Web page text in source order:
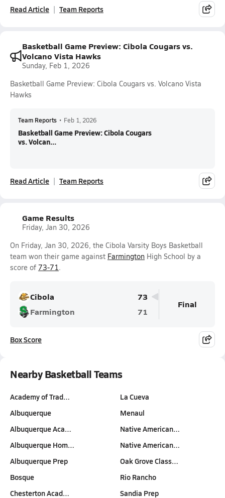
Read Article Team Reports
Basketball Game Preview: Cibola Cougars vs.
Volcano Vista Hawks
Sunday, Feb 1, 2026
Basketball Game Preview: Cibola Cougars vs. Volcano Vista
Hawks
Team Reports • Feb 1, 2026
Basketball Game Preview: Cibola Cougars
vs. Volcan...
Read Article Team Reports
Game Results
Friday, Jan 30, 2026
On Friday, Jan 30, 2026, the Cibola Varsity Boys Basketball
team won their game against Farmington High School by a
score of 73-71.
Cibola
73
Farmington
71
Final
Box Score
Nearby Basketball Teams
Academy of Trad…
Albuquerque
Albuquerque Aca…
Albuquerque Hom…
Albuquerque Prep
Bosque
Chesterton Acad…
La Cueva
Menaul
Native American…
Native American…
Oak Grove Class…
Rio Rancho
Sandia Prep